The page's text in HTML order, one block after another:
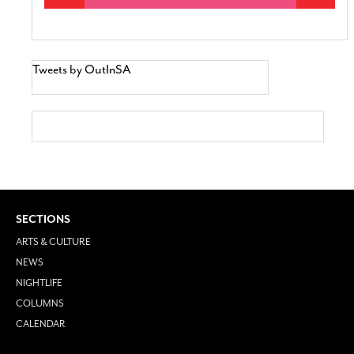
Tweets by OutInSA
SECTIONS
ARTS & CULTURE
NEWS
NIGHTLIFE
COLUMNS
CALENDAR